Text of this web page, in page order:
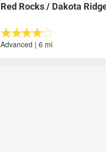
Red Rocks / Dakota
Advanced | 6 mi